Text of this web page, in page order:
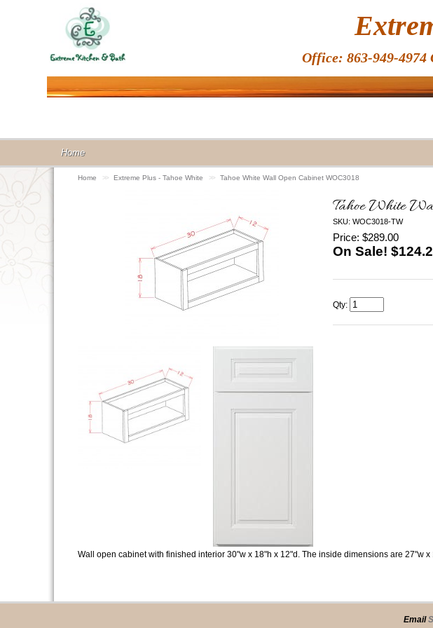
Home >> Extreme Plus - Tahoe White >> Tahoe White Wall Open Cabinet WOC3018
Tahoe White
SKU: WOC3018-TW
Price: $289.00
On Sale! $
Qty:
Wall open cabinet with finished interior 30"w x 18"h x 12"d. The inside dimensions are 27"w x
Office: 863-949-
Home
Email